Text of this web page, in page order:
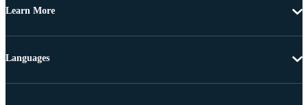
Learn More
Languages